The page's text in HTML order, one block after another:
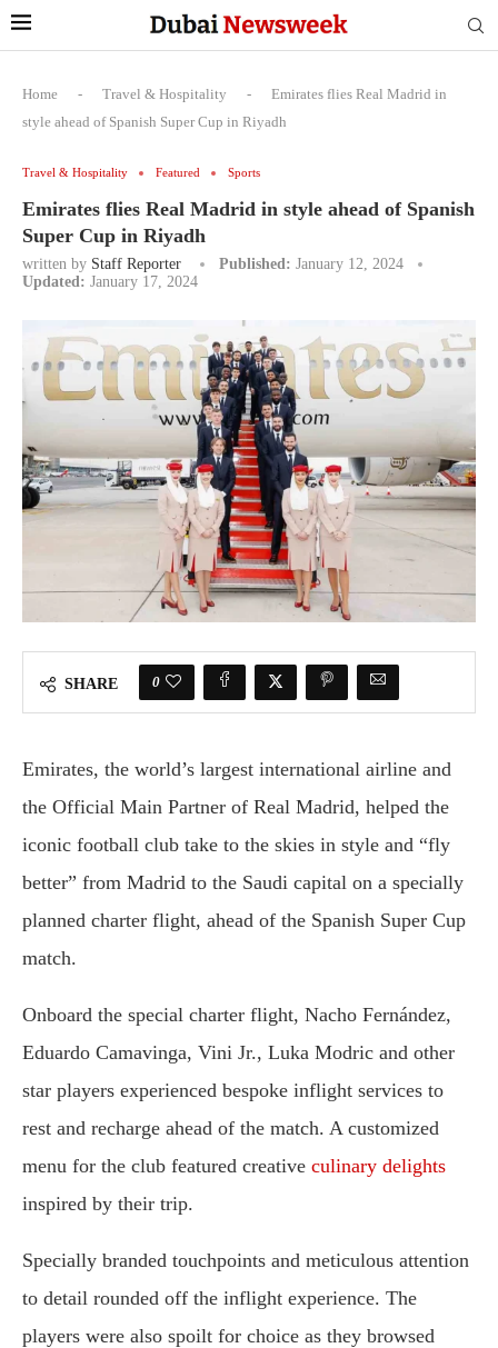
Home - Travel & Hospitality -
Emirates flies Real Madrid in
style ahead of Spanish Super Cup in Riyadh
Travel & Hospitality Featured Sports
Emirates flies Real Madrid in style ahead of Spanish
Super Cup in Riyadh
written by Staff Reporter Published: January 12, 2024
Updated: January 17, 2024
SHARE 0
Emirates, the world’s largest international airline and
the Official Main Partner of Real Madrid, helped the
iconic football club take to the skies in style and “fly
better” from Madrid to the Saudi capital on a specially
planned charter flight, ahead of the Spanish Super Cup
match.
Onboard the special charter flight, Nacho Fernández,
Eduardo Camavinga, Vini Jr., Luka Modric and other
star players experienced bespoke inflight services to
rest and recharge ahead of the match. A customized
menu for the club featured creative culinary delights
inspired by their trip.
Specially branded touchpoints and meticulous attention
to detail rounded off the inflight experience. The
players were also spoilt for choice as they browsed